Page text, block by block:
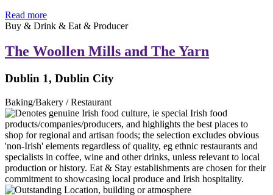
Read more
Buy & Drink & Eat & Producer
The Woollen Mills and The Yarn
Dublin 1, Dublin City
Baking/Bakery / Restaurant